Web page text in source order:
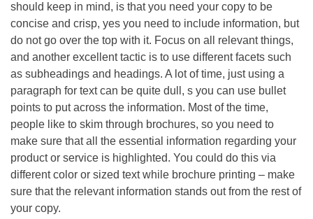
should keep in mind, is that you need your copy to be
concise and crisp, yes you need to include information, but
do not go over the top with it. Focus on all relevant things,
and another excellent tactic is to use different facets such
as subheadings and headings. A lot of time, just using a
paragraph for text can be quite dull, s you can use bullet
points to put across the information. Most of the time,
people like to skim through brochures, so you need to
make sure that all the essential information regarding your
product or service is highlighted. You could do this via
different color or sized text while brochure printing – make
sure that the relevant information stands out from the rest of
your copy.